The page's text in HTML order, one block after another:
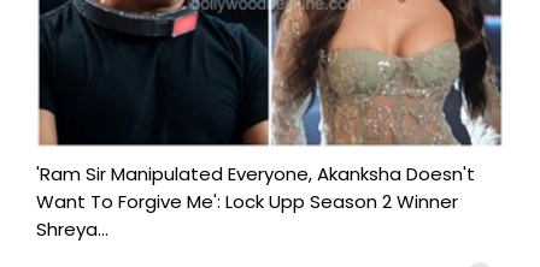
'Ram Sir Manipulated Everyone, Akanksha Doesn't
Want To Forgive Me': Lock Upp Season 2 Winner
Shreya...